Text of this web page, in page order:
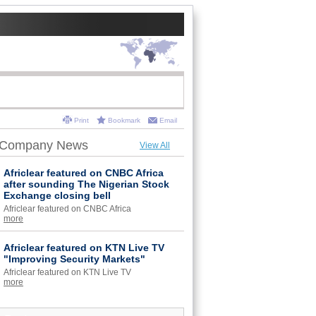
Email
Bookmark
Print
Company News View All
Africlear featured on CNBC Africa
after sounding The Nigerian Stock
Exchange closing bell
Africlear featured on CNBC Africa
more
Africlear featured on KTN Live TV
"Improving Security Markets"
Africlear featured on KTN Live TV
more